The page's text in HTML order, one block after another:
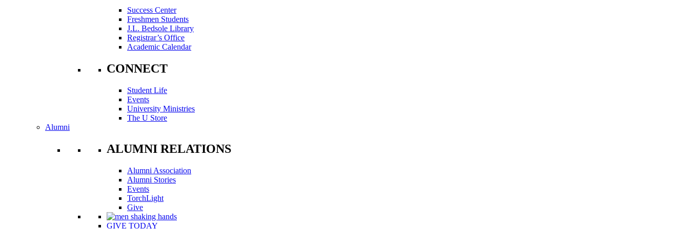
Success Center
Freshmen Students
J.L. Bedsole Library
Registrar’s Office
Academic Calendar
CONNECT
Student Life
Events
University Ministries
The U Store
Alumni
ALUMNI RELATIONS
Alumni Association
Alumni Stories
Events
TorchLight
Give
GIVE TODAY